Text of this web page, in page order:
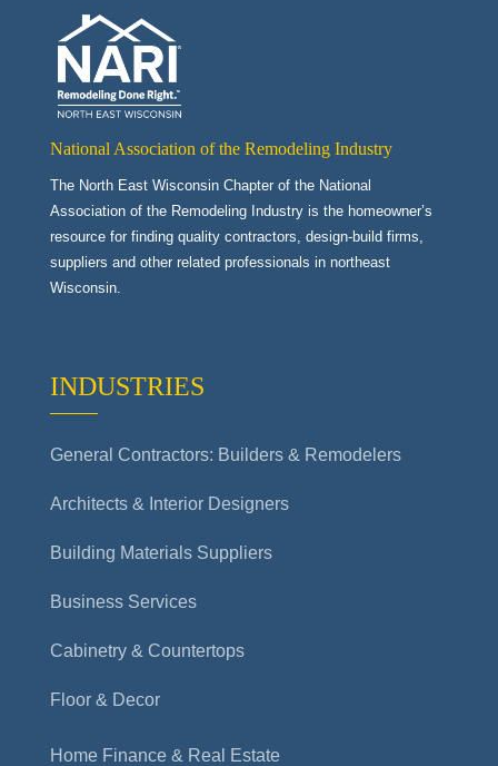
National Association of the Remodeling Industry
The North East Wisconsin Chapter of the National
Association of the Remodeling Industry is the homeowner’s
resource for finding quality contractors, design-build firms,
suppliers and other related professionals in northeast
Wisconsin.
INDUSTRIES
General Contractors: Builders & Remodelers
Architects & Interior Designers
Building Materials Suppliers
Business Services
Cabinetry & Countertops
Floor & Decor
Home Finance & Real Estate